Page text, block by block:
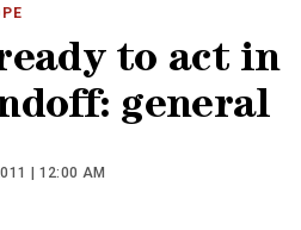
to act in
general
| 12:00 AM